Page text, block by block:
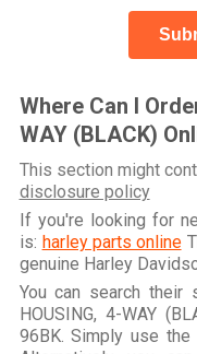
Where Can I
WAY (BLACK)
This section might
disclosure policy
If you're looking for
is: harley parts online
genuine Harley
You can search their
HOUSING, 4-WAY
96BK. Simply use